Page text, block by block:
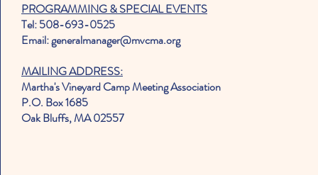
PROGRAMMING & SPECIAL EVENTS
Tel: 508-693-0525
Email: generalmanager@mvcma.org
MAILING ADDRESS:
Martha's Vineyard Camp Meeting Association
P.O. Box 1685
Oak Bluffs, MA 02557